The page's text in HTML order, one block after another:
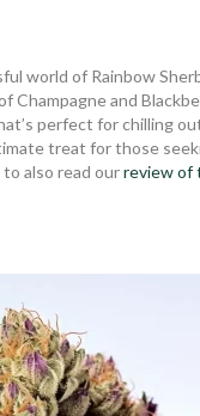
world of Rainbow
Champagne and
perfect for chilling
treat for those
also read ourreview of